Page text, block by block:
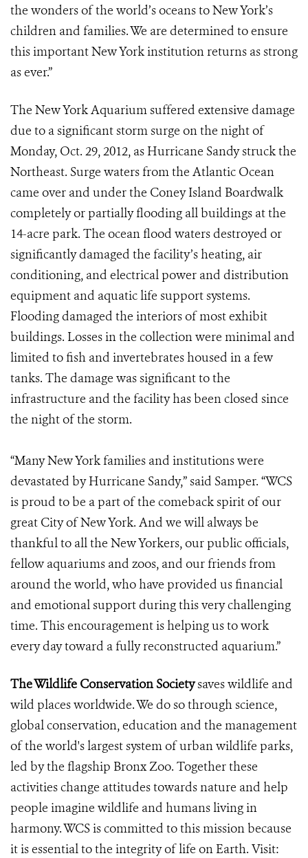
the wonders of the world’s oceans to New York’s
children and families. We are determined to ensure
this important New York institution returns as strong
as ever.”
The New York Aquarium suffered extensive damage
due to a significant storm surge on the night of
Monday, Oct. 29, 2012, as Hurricane Sandy struck the
Northeast. Surge waters from the Atlantic Ocean
came over and under the Coney Island Boardwalk
completely or partially flooding all buildings at the
14-acre park. The ocean flood waters destroyed or
significantly damaged the facility’s heating, air
conditioning, and electrical power and distribution
equipment and aquatic life support systems.
Flooding damaged the interiors of most exhibit
buildings. Losses in the collection were minimal and
limited to fish and invertebrates housed in a few
tanks. The damage was significant to the
infrastructure and the facility has been closed since
the night of the storm.
“Many New York families and institutions were
devastated by Hurricane Sandy,” said Samper. “WCS
is proud to be a part of the comeback spirit of our
great City of New York. And we will always be
thankful to all the New Yorkers, our public officials,
fellow aquariums and zoos, and our friends from
around the world, who have provided us financial
and emotional support during this very challenging
time. This encouragement is helping us to work
every day toward a fully reconstructed aquarium.”
The Wildlife Conservation Societysaves wildlife and
wild places worldwide. We do so through science,
global conservation, education and the management
of the world's largest system of urban wildlife parks,
led by the flagship Bronx Zoo. Together these
activities change attitudes towards nature and help
people imagine wildlife and humans living in
harmony. WCS is committed to this mission because
it is essential to the integrity of life on Earth. Visit: